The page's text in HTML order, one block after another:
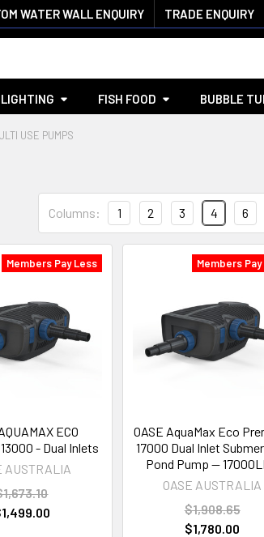
WATER WALL ENQUIRY TRADE ENQUIRY
LIGHTING FISH FOOD BUBBLE
USE PUMPS
Columns: 1 2 3 4 6
Members Pay Less
ECO
- Dual Inlets
AUSTRALIA
Members
OASE AquaMax Eco
17000 Dual Inlet
Pond Pump —
OASE AUSTRALIA
$1,908.65
$1,780.00